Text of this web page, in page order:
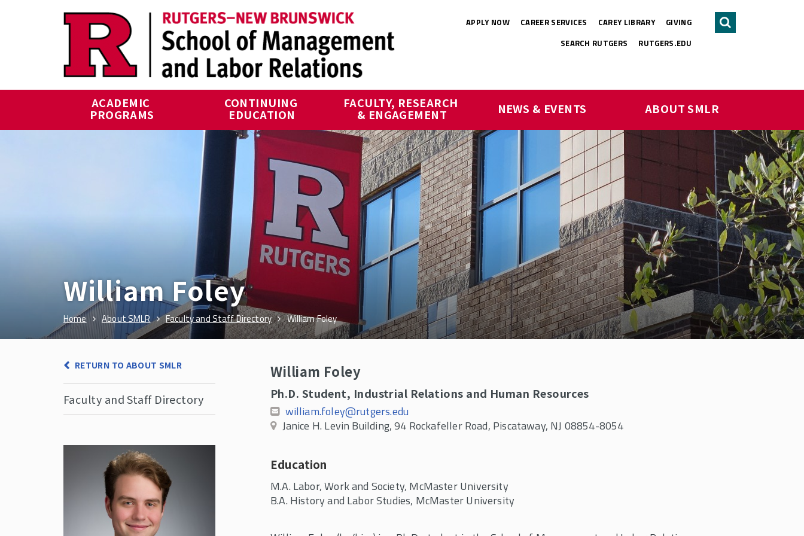
APPLY NOW CAREER SERVICES CAREY LIBRARY
GIVING
SEARCH RUTGERS
RUTGERS.EDU
ACADEMIC
PROGRAMS
CONTINUING
EDUCATION
FACULTY, RESEARCH
& ENGAGEMENT NEWS & EVENTS ABOUT SMLR
William Foley
Home About SMLR Faculty and Staff Directory William Foley
RETURN TO ABOUT SMLR
Faculty and Staff Directory
William Foley
Ph.D. Student, Industrial Relations and Human Resources
william.foley@rutgers.edu
Janice H. Levin Building, 94 Rockafeller Road, Piscataway, NJ 08854-8054
Education
M.A. Labor, Work and Society, McMaster University
B.A. History and Labor Studies, McMaster University